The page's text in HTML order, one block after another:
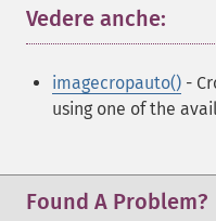
Vedere anche:
imagecropauto() -
using one of the
Found A Problem?